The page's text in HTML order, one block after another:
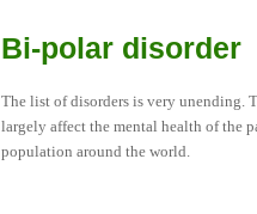
Bi-polar disorder
The list of disorders is very unending.
largely affect the mental health of the
population around the world.